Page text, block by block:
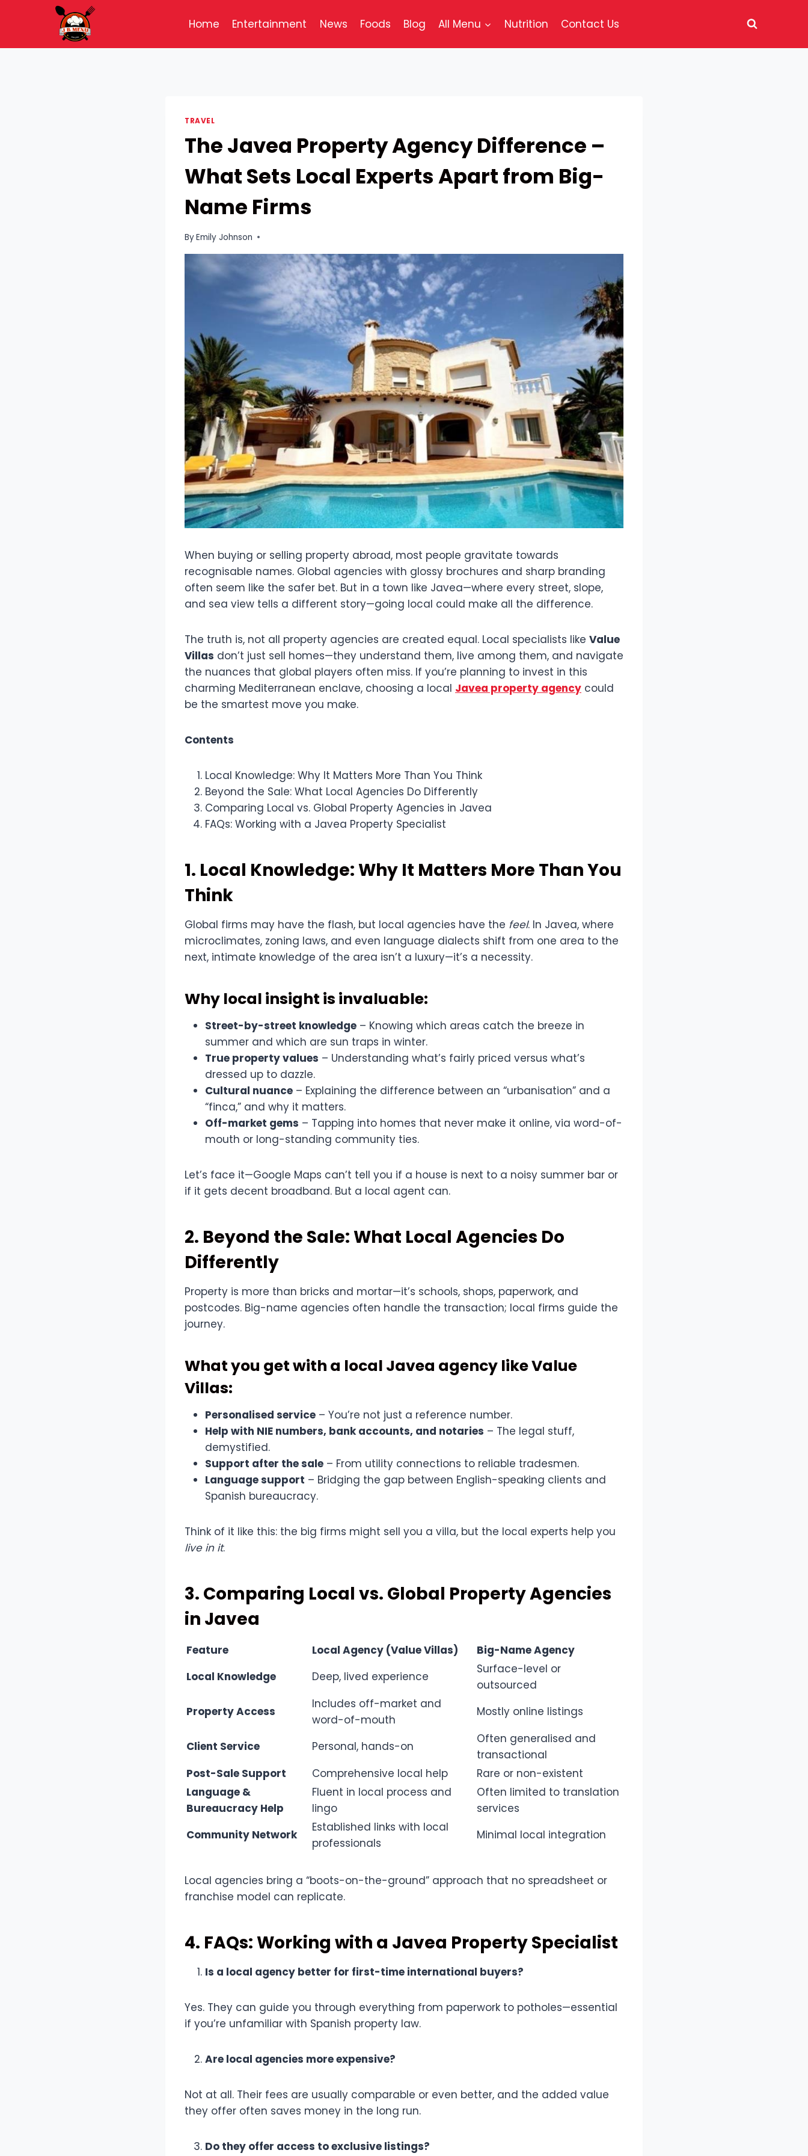
Home Entertainment News Foods Blog All Menu Nutrition Contact Us
TRAVEL
The Javea Property Agency Difference –
What Sets Local Experts Apart from Big-
Name Firms
ByEmily Johnson
When buying or selling property abroad, most people gravitate towards
recognisable names. Global agencies with glossy brochures and sharp branding
often seem like the safer bet. But in a town like Javea—where every street, slope,
and sea view tells a different story—going local could make all the difference.
The truth is, not all property agencies are created equal. Local specialists like Value
Villas don’t just sell homes—they understand them, live among them, and navigate
the nuances that global players often miss. If you’re planning to invest in this
charming Mediterranean enclave, choosing a local Javea property agency could
be the smartest move you make.
Contents
Local Knowledge: Why It Matters More Than You Think
Beyond the Sale: What Local Agencies Do Differently
Comparing Local vs. Global Property Agencies in Javea
FAQs: Working with a Javea Property Specialist
1. Local Knowledge: Why It Matters More Than You
Think
Global firms may have the flash, but local agencies have the feel. In Javea, where
microclimates, zoning laws, and even language dialects shift from one area to the
next, intimate knowledge of the area isn’t a luxury—it’s a necessity.
Why local insight is invaluable:
Street-by-street knowledge – Knowing which areas catch the breeze in
summer and which are sun traps in winter.
True property values – Understanding what’s fairly priced versus what’s
dressed up to dazzle.
Cultural nuance – Explaining the difference between an “urbanisation” and a
“finca,” and why it matters.
Off-market gems – Tapping into homes that never make it online, via word-of-
mouth or long-standing community ties.
Let’s face it—Google Maps can’t tell you if a house is next to a noisy summer bar or
if it gets decent broadband. But a local agent can.
2. Beyond the Sale: What Local Agencies Do
Differently
Property is more than bricks and mortar—it’s schools, shops, paperwork, and
postcodes. Big-name agencies often handle the transaction; local firms guide the
journey.
What you get with a local Javea agency like Value
Villas:
Personalised service – You’re not just a reference number.
Help with NIE numbers, bank accounts, and notaries – The legal stuff,
demystified.
Support after the sale – From utility connections to reliable tradesmen.
Language support – Bridging the gap between English-speaking clients and
Spanish bureaucracy.
Think of it like this: the big firms might sell you a villa, but the local experts help you
live in it.
3. Comparing Local vs. Global Property Agencies
in Javea
Feature Local Agency (Value Villas)
Big-Name Agency
Local Knowledge
Deep, lived experience
Surface-level or
outsourced
Property Access
Includes off-market and
word-of-mouth
Mostly online listings
Client Service Personal, hands-on
Often generalised and
transactional
Post-Sale Support
Comprehensive local help
Rare or non-existent
Language &
Bureaucracy Help
Fluent in local process and
lingo
Often limited to translation
services
Community Network
Established links with local
professionals
Minimal local integration
Local agencies bring a “boots-on-the-ground” approach that no spreadsheet or
franchise model can replicate.
4. FAQs: Working with a Javea Property Specialist
Is a local agency better for first-time international buyers?
Yes. They can guide you through everything from paperwork to potholes—essential
if you’re unfamiliar with Spanish property law.
Are local agencies more expensive?
Not at all. Their fees are usually comparable or even better, and the added value
they offer often saves money in the long run.
Do they offer access to exclusive listings?